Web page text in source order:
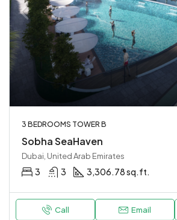
3 BEDROOMS TOWER B
Sobha SeaHaven
Dubai, United Arab Emirates
3 3 3,306.78 sq.ft.
Call Email